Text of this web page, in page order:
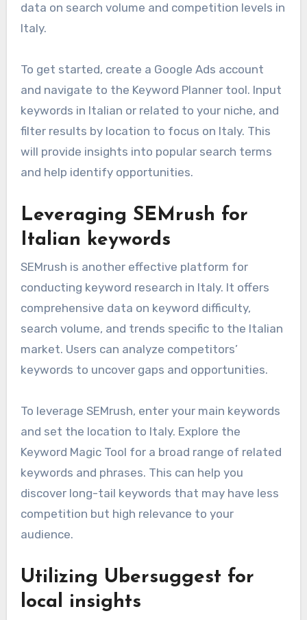
data on search volume and competition levels in
Italy.
To get started, create a Google Ads account
and navigate to the Keyword Planner tool. Input
keywords in Italian or related to your niche, and
filter results by location to focus on Italy. This
will provide insights into popular search terms
and help identify opportunities.
Leveraging SEMrush for
Italian keywords
SEMrush is another effective platform for
conducting keyword research in Italy. It offers
comprehensive data on keyword difficulty,
search volume, and trends specific to the Italian
market. Users can analyze competitors’
keywords to uncover gaps and opportunities.
To leverage SEMrush, enter your main keywords
and set the location to Italy. Explore the
Keyword Magic Tool for a broad range of related
keywords and phrases. This can help you
discover long-tail keywords that may have less
competition but high relevance to your
audience.
Utilizing Ubersuggest for
local insights